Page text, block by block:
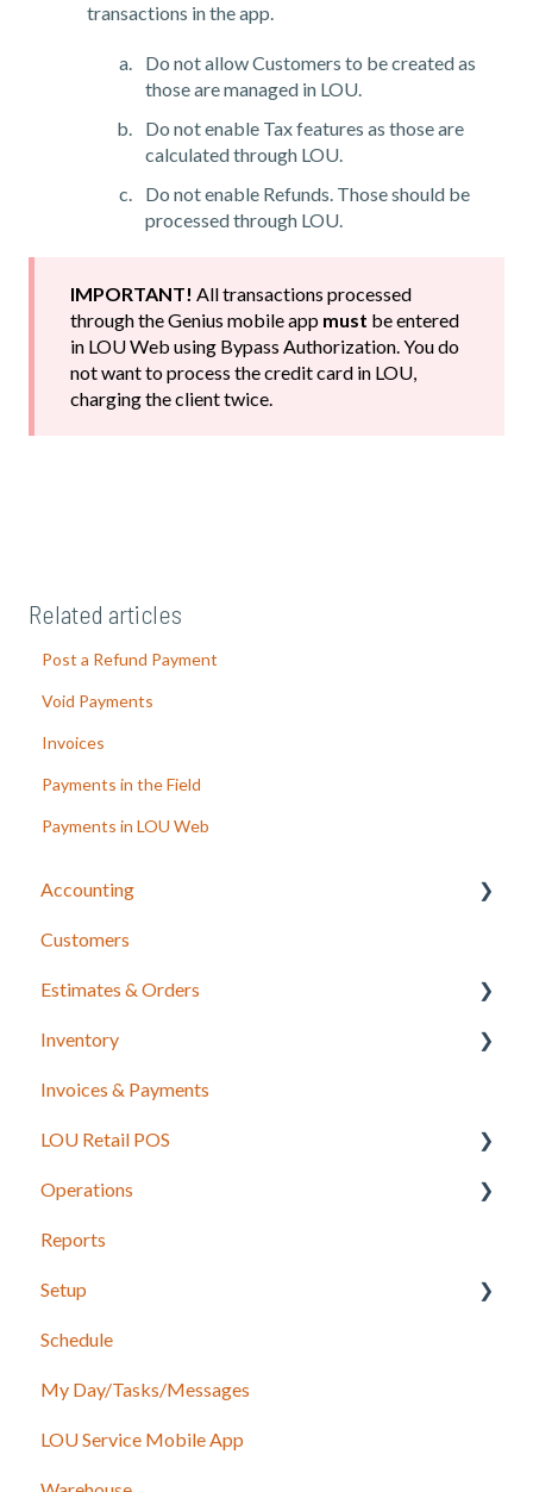
transactions in the app.
Do not allow Customers to be created as
those are managed in LOU.
Do not enable Tax features as those are
calculated through LOU.
Do not enable Refunds. Those should be
processed through LOU.
IMPORTANT! All transactions processed
through the Genius mobile app must be entered
in LOU Web using Bypass Authorization. You do
not want to process the credit card in LOU,
charging the client twice.
Related articles
Post a Refund Payment
Void Payments
Invoices
Payments in the Field
Payments in LOU Web
Accounting
LOU Accounting
Customers
Estimates & Orders
Estimates
Sales Orders
Work Orders
Recurring Orders
Inventory
Integrations for Inventory
Purchase Orders
Invoices & Payments
LOU Retail POS
LOU Retail POS App Setup & Configuration
POS Device & Hardware Information
Operations
Configuration: Import Data
Inventory
Support
Recurring Orders
Service
Reports
Setup
Accounting
Marketing
Service
Schedule
My Day/Tasks/Messages
LOU Service Mobile App